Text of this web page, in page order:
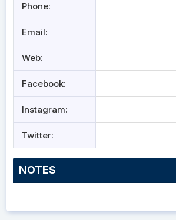
Phone:
Email:
Web:
Facebook:
Instagram:
Twitter:
NOTES